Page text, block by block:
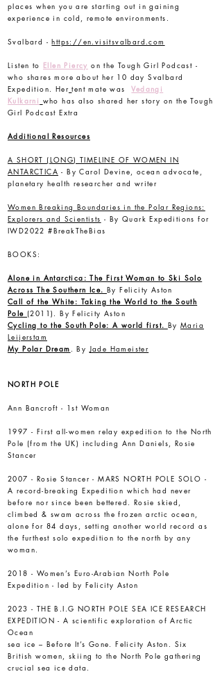
places when you are starting out in gaining
experience in cold, remote environments.
Svalbard -https://en.visitsvalbard.com
Listen to Ellen Piercy on the Tough Girl Podcast -
who shares more about her 10 day Svalbard
Expedition. Her tent mate was
Vedangi
Kulkarni who has also shared her story on the Tough
Girl Podcast Extra
Additional Resources
A SHORT (LONG) TIMELINE OF WOMEN IN
ANTARCTICA - By Carol Devine, ocean advocate,
planetary health researcher and writer
Women Breaking Boundaries in the Polar Regions:
Explorers and Scientists - By Quark Expeditions for
IWD2022 #BreakTheBias
BOOKS:
Alone in Antarctica: The First Woman to Ski Solo
Across The Southern Ice. By Felicity Aston
Call of the White: Taking the World to the South
Pole (2011). By Felicity Aston
Cycling to the South Pole: A world first. ByMaria
Leijerstam
My Polar Dream . By Jade Hameister
NORTH POLE
Ann Bancroft - 1st Woman
1997 - First all-women relay expedition to the North
Pole (from the UK) including Ann Daniels, Rosie
Stancer
2007 - Rosie Stancer - MARS NORTH POLE SOLO -
A record-breaking Expedition which had never
before nor since been bettered. Rosie skied,
climbed & swam across the frozen arctic ocean,
alone for 84 days, setting another world record as
the furthest solo expedition to the north by any
woman.
2018 - Women’s Euro-Arabian North Pole
Expedition - led by Felicity Aston
2023 - THE B.I.G NORTH POLE SEA ICE RESEARCH
EXPEDITION - A scientific exploration of Arctic
Ocean
sea ice – Before It’s Gone. Felicity Aston. Six
British women, skiing to the North Pole gathering
crucial sea ice data.